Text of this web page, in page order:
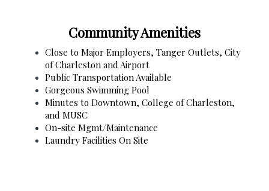
Community Amenities
Close to Major Employers, Tanger Outlets, City
of Charleston and Airport
Public Transportation Available
Gorgeous Swimming Pool
Minutes to Downtown, College of Charleston,
and MUSC
On-site Mgmt/Maintenance
Laundry Facilities On Site